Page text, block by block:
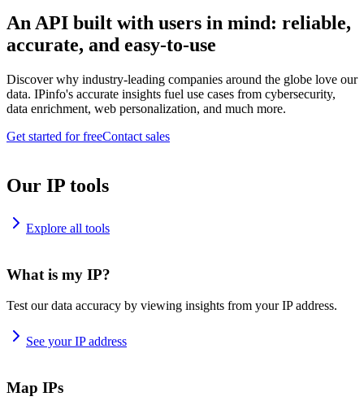
An API built with users in mind: reliable,
accurate, and easy-to-use
Discover why industry-leading companies around the globe love our
data. IPinfo's accurate insights fuel use cases from cybersecurity,
data enrichment, web personalization, and much more.
Get started for freeContact sales
Our IP tools
Explore all tools
What is my IP?
Test our data accuracy by viewing insights from your IP address.
See your IP address
Map IPs